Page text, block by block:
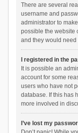
There are several
username and
administrator to
possible the website
and they would need
I registered in the
It is possible an
account for some
users who have not
database. If this has
more involved in
I’ve lost my